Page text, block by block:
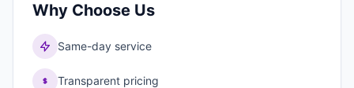
Why Choose Us
Same-day service
Transparent pricing